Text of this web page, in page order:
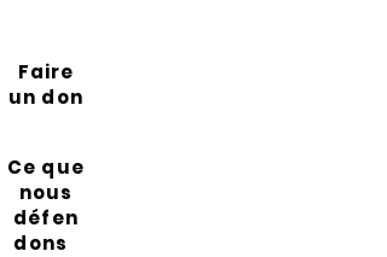
Faire
un don
Ce que
nous
défen
dons